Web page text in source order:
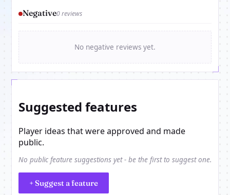
Negative0 reviews
No negative reviews yet.
Suggested features
Player ideas that were approved and made
public.
No public feature suggestions yet - be the first to suggest one.
+ Suggest a feature